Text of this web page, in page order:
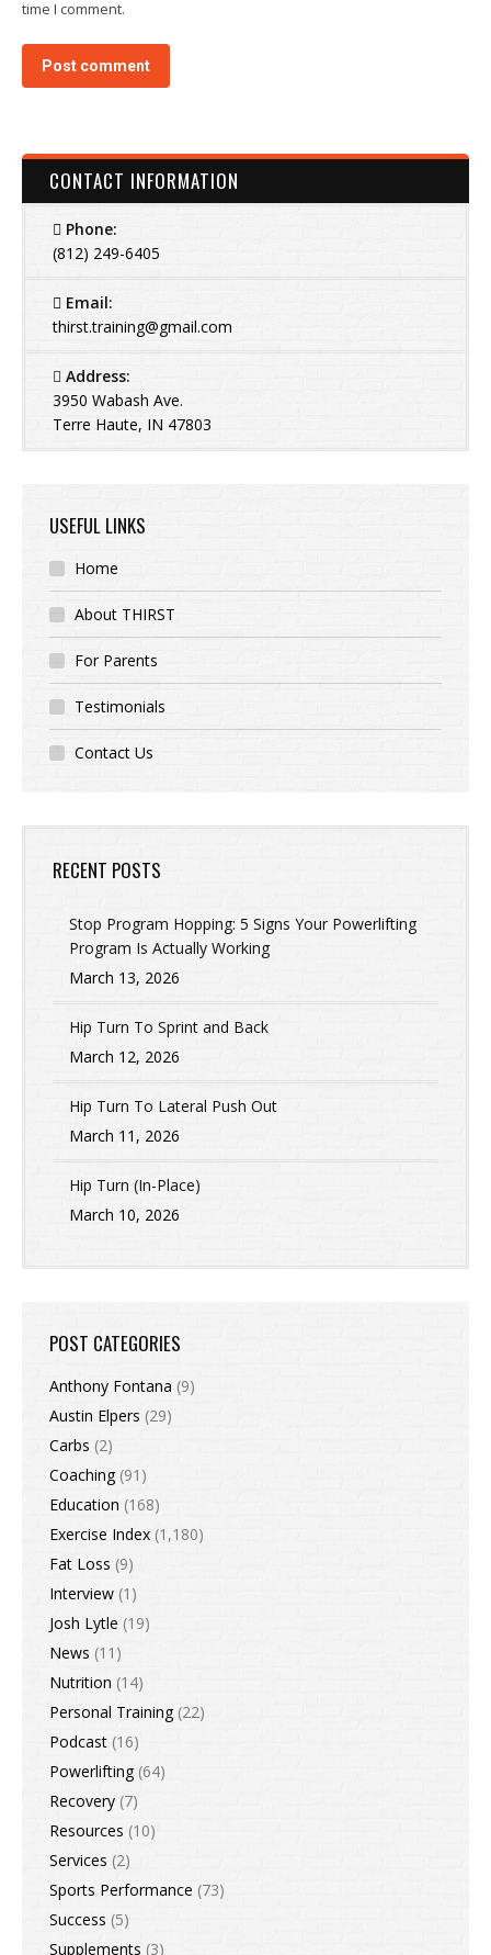
time I comment.
Post comment
CONTACT INFORMATION
Phone:
(812) 249-6405
Email:
thirst.training@gmail.com
Address:
3950 Wabash Ave.
Terre Haute, IN 47803
USEFUL LINKS
Home
About THIRST
For Parents
Testimonials
Contact Us
RECENT POSTS
Stop Program Hopping: 5 Signs Your Powerlifting
Program Is Actually Working
March 13, 2026
Hip Turn To Sprint and Back
March 12, 2026
Hip Turn To Lateral Push Out
March 11, 2026
Hip Turn (In-Place)
March 10, 2026
POST CATEGORIES
Anthony Fontana (9)
Austin Elpers (29)
Carbs (2)
Coaching(91)
Education (168)
Exercise Index (1,180)
Fat Loss (9)
Interview (1)
Josh Lytle (19)
News (11)
Nutrition (14)
Personal Training(22)
Podcast (16)
Powerlifting(64)
Recovery (7)
Resources (10)
Services (2)
Sports Performance (73)
Success (5)
Supplements (3)